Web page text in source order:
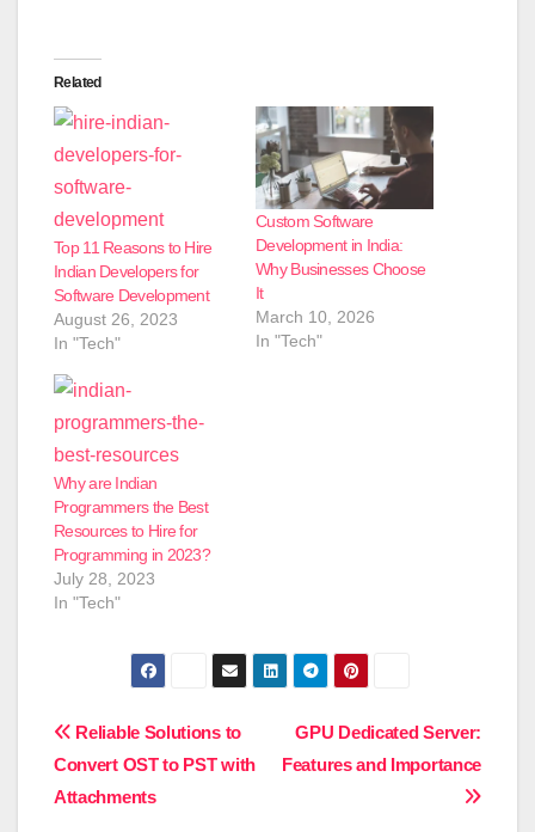
Related
Top 11 Reasons to Hire
Indian Developers for
Software Development
August 26, 2023
In "Tech"
Custom Software
Development in India:
Why Businesses Choose
It
March 10, 2026
In "Tech"
Why are Indian
Programmers the Best
Resources to Hire for
Programming in 2023?
July 28, 2023
In "Tech"
Post
navigation
GPU Dedicated Server:
Features and Importance
Reliable Solutions to
Convert OST to PST with
Attachments